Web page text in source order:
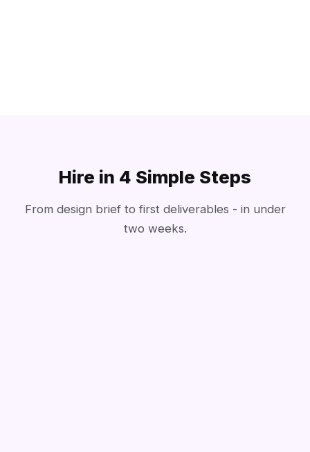
Hire in 4 Simple Steps
From design brief to first deliverables - in under
two weeks.